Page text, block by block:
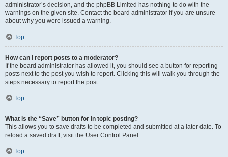
administrator’s decision, and the phpBB Limited has nothing to do with the
warnings on the given site. Contact the board administrator if you are unsure
about why you were issued a warning.
Top
How can I report posts to a moderator?
If the board administrator has allowed it, you should see a button for reporting
posts next to the post you wish to report. Clicking this will walk you through the
steps necessary to report the post.
Top
What is the “Save” button for in topic posting?
This allows you to save drafts to be completed and submitted at a later date. To
reload a saved draft, visit the User Control Panel.
Top